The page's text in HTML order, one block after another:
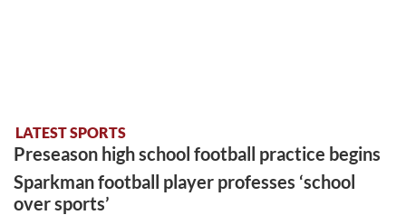
LATEST SPORTS
Preseason high school football practice begins
Sparkman football player professes ‘school
over sports’